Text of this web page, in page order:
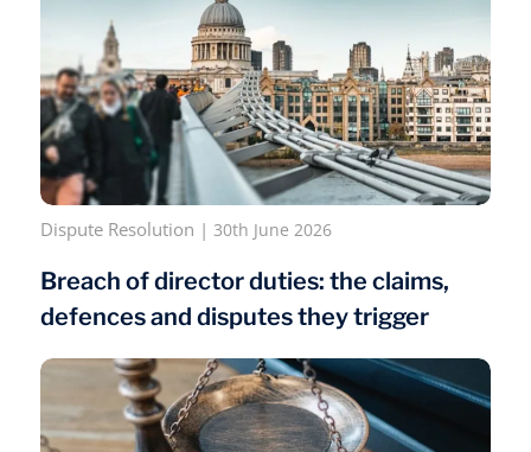
Dispute Resolution | 30th June 2026
Breach of director duties: the claims,
defences and disputes they trigger